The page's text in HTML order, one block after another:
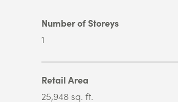
Number of Storeys
1
Retail Area
25,948 sq. ft.